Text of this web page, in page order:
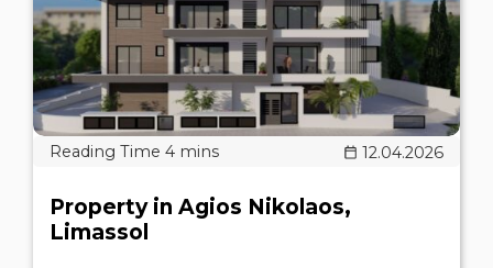
12.04.2026
Property in Agios Nikolaos,
Limassol